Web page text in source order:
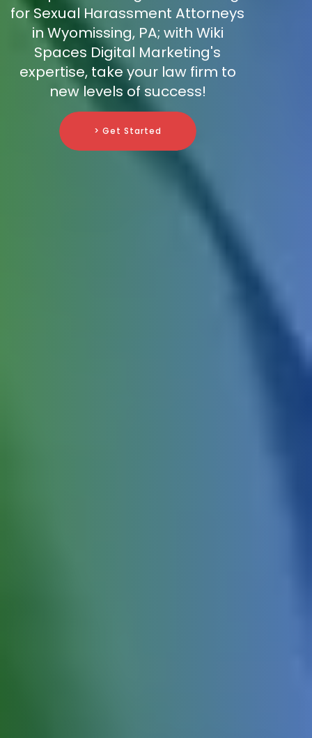
for Sexual Harassment Attorneys
in Wyomissing, PA; with Wiki
Spaces Digital Marketing's
expertise, take your law firm to
new levels of success!
> Get Started